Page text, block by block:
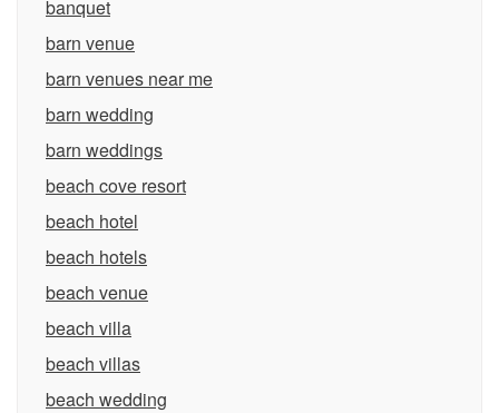
banquet
barn venue
barn venues near me
barn wedding
barn weddings
beach cove resort
beach hotel
beach hotels
beach venue
beach villa
beach villas
beach wedding